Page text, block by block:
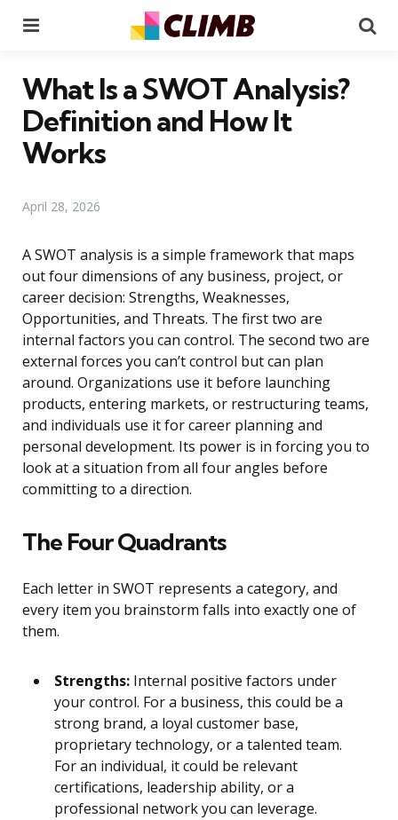
What Is a SWOT Analysis?
Definition and How It
Works
April 28, 2026
A SWOT analysis is a simple framework that maps
out four dimensions of any business, project, or
career decision: Strengths, Weaknesses,
Opportunities, and Threats. The first two are
internal factors you can control. The second two are
external forces you can’t control but can plan
around. Organizations use it before launching
products, entering markets, or restructuring teams,
and individuals use it for career planning and
personal development. Its power is in forcing you to
look at a situation from all four angles before
committing to a direction.
The Four Quadrants
Each letter in SWOT represents a category, and
every item you brainstorm falls into exactly one of
them.
Strengths: Internal positive factors under
your control. For a business, this could be a
strong brand, a loyal customer base,
proprietary technology, or a talented team.
For an individual, it could be relevant
certifications, leadership ability, or a
professional network you can leverage.